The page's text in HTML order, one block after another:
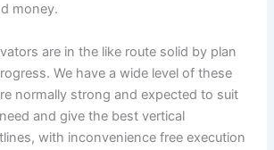
money.
are in the like route solid by plan
We have a wide level of these
normally strong and expected to suit
and give the best vertical
with inconvenience free execution